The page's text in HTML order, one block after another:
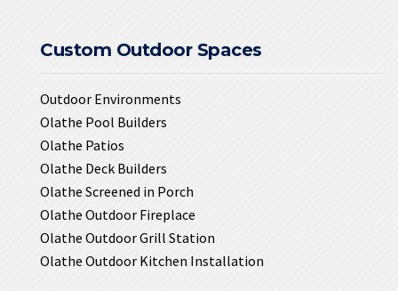
Custom Outdoor Spaces
Outdoor Environments
Olathe Pool Builders
Olathe Patios
Olathe Deck Builders
Olathe Screened in Porch
Olathe Outdoor Fireplace
Olathe Outdoor Grill Station
Olathe Outdoor Kitchen Installation